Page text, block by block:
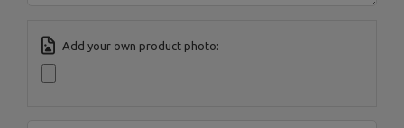
Add your own product photo: